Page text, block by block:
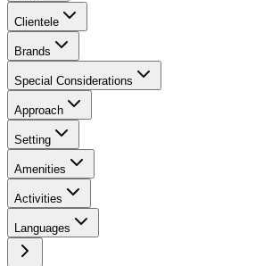
Clientele
Brands
Special Considerations
Approach
Setting
Amenities
Activities
Languages